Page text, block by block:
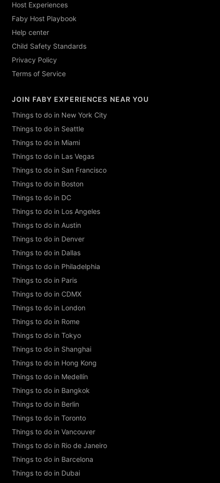
Host Experiences
Faby Host Playbook
Help center
Child Safety Standards
Privacy Policy
Terms of Service
JOIN FABY EXPERIENCES NEAR YOU
Things to do in New York City
Things to do in Seattle
Things to do in Miami
Things to do in Las Vegas
Things to do in San Francisco
Things to do in Boston
Things to do in DC
Things to do in Los Angeles
Things to do in Austin
Things to do in Denver
Things to do in Dallas
Things to do in Philadelphia
Things to do in Paris
Things to do in CDMX
Things to do in London
Things to do in Rome
Things to do in Tokyo
Things to do in Shanghai
Things to do in Hong Kong
Things to do in Medellín
Things to do in Bangkok
Things to do in Berlin
Things to do in Toronto
Things to do in Vancouver
Things to do in Rio de Janeiro
Things to do in Barcelona
Things to do in Dubai